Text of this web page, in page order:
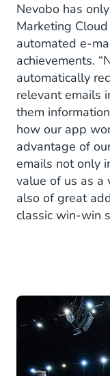
Nevobo has
Marketing
automated e-
achievements.
automatically
relevant emails
them
how our app
advantage of
emails not only
value of us as a
also of great
classic win-win